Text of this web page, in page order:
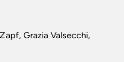
Grazia Valsecchi,